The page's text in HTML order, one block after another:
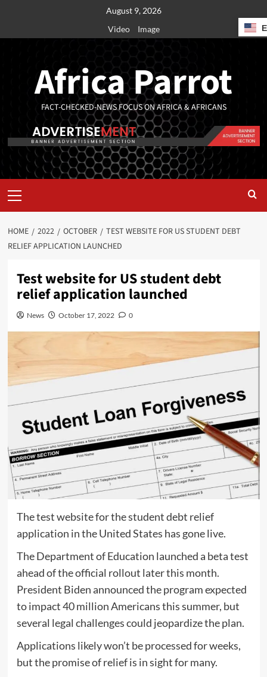
August 9, 2026
Video
Image
Africa Parrot
FACT-CHECKED-NEWS FOCUS ON AFRICA & AFRICANS
HOME 2022 OCTOBER
TEST WEBSITE FOR US STUDENT DEBT
RELIEF APPLICATION LAUNCHED
Test website for US student debt
relief application launched
News October 17, 2022 0
The test website for the student debt relief
application in the United States has gone live.
The Department of Education launched a beta test
ahead of the official rollout later this month.
President Biden announced the program expected
to impact 40 million Americans this summer, but
several legal challenges could jeopardize the plan.
Applications likely won’t be processed for weeks,
but the promise of relief is in sight for many.